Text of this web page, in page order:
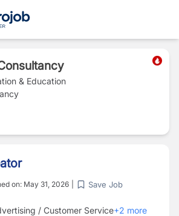
& Education
on: May 31, 2026 Save Job
/ Customer Service+2 more